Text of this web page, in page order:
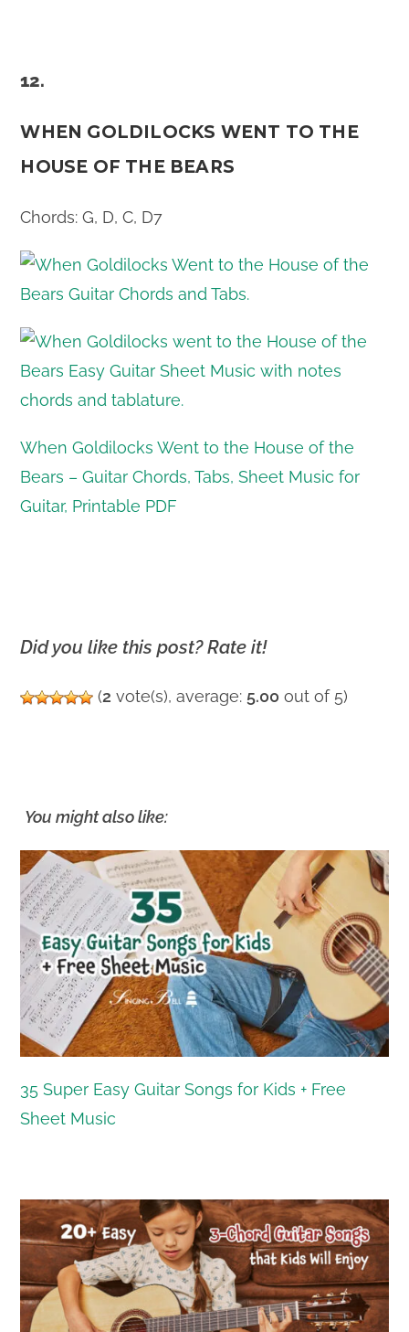
12.
WHEN GOLDILOCKS WENT TO THE
HOUSE OF THE BEARS
Chords: G, D, C, D7
When Goldilocks Went to the House of the
Bears – Guitar Chords, Tabs, Sheet Music for
Guitar, Printable PDF
Did you like this post? Rate it!
(2 vote(s), average: 5.00 out of 5)
You might also like:
35 Super Easy Guitar Songs for Kids + Free
Sheet Music